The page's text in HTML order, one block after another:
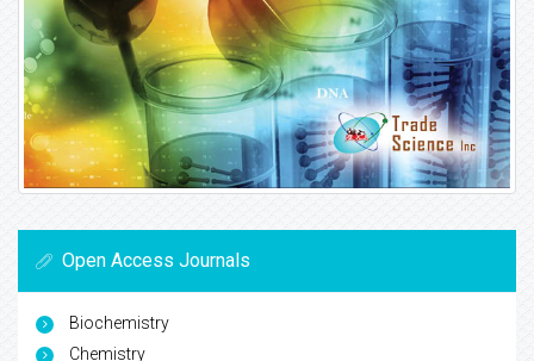
Open Access Journals
Biochemistry
Chemistry